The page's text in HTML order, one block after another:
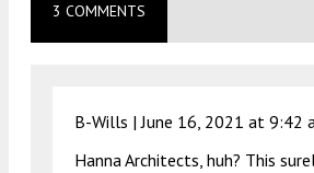
3 COMMENTS
B-Wills |June 16, 2021 at 9:42
Hanna Architects, huh? This